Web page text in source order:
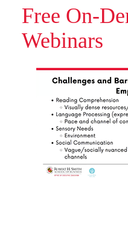
Free On-
Webinars